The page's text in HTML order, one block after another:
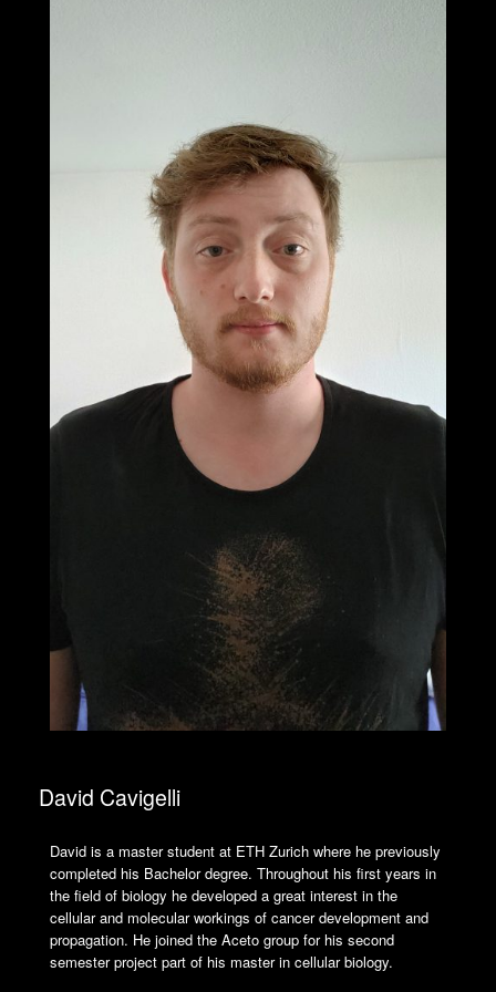
David Cavigelli
David is a master student at ETH Zurich where he previously
completed his Bachelor degree. Throughout his first years in
the field of biology he developed a great interest in the
cellular and molecular workings of cancer development and
propagation. He joined the Aceto group for his second
semester project part of his master in cellular biology.